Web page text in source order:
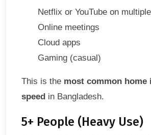
Netflix or YouTube on
Online meetings
Cloud apps
Gaming (casual)
This is the most common home
speed in Bangladesh.
5+ People (Heavy Use)